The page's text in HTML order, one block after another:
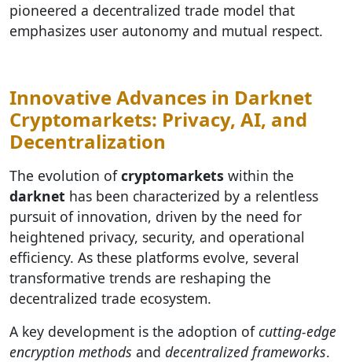
pioneered a decentralized trade model that
emphasizes user autonomy and mutual respect.
Innovative Advances in Darknet
Cryptomarkets: Privacy, AI, and
Decentralization
The evolution ofcryptomarkets within the
darknet has been characterized by a relentless
pursuit of innovation, driven by the need for
heightened privacy, security, and operational
efficiency. As these platforms evolve, several
transformative trends are reshaping the
decentralized trade ecosystem.
A key development is the adoption ofcutting-edge
encryption methods and decentralized frameworks.